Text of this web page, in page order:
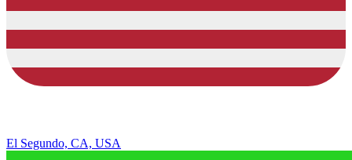
El Segundo, CA, USA